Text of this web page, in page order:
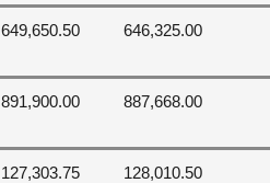
649,650.50 646,325.00
891,900.00 887,668.00
127,303.75 128,010.50